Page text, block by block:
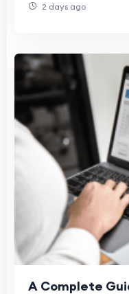
2 days ago
A Complete